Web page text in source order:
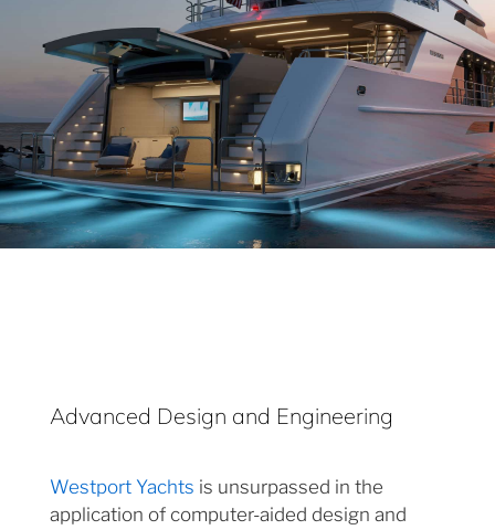
Advanced Design and Engineering
Westport Yachts is unsurpassed in the
application of computer-aided design and